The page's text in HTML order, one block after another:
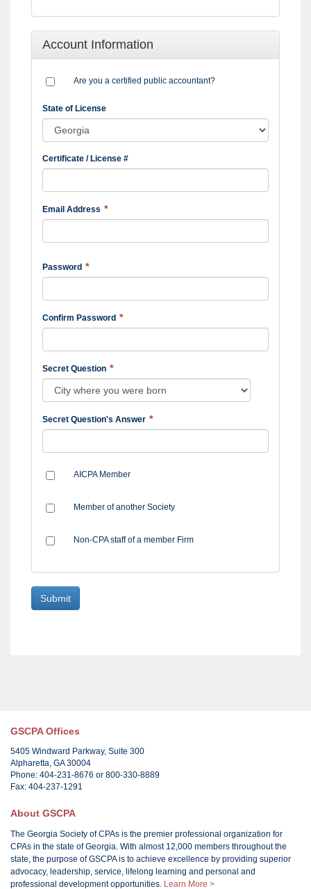
Account Information
Are you a certified public accountant?
State of License
Certificate / License #
Email Address
Password
Confirm Password
Secret Question
Secret Question's Answer
AICPA Member
Member of another Society
Non-CPA staff of a member Firm
GSCPA Offices
5405 Windward Parkway, Suite 300
Alpharetta, GA 30004
Phone: 404-231-8676 or 800-330-8889
Fax: 404-237-1291
About GSCPA
The Georgia Society of CPAs is the premier professional organization for
CPAs in the state of Georgia. With almost 12,000 members throughout the
state, the purpose of GSCPA is to achieve excellence by providing superior
advocacy, leadership, service, lifelong learning and personal and
professional development opportunities. Learn More >